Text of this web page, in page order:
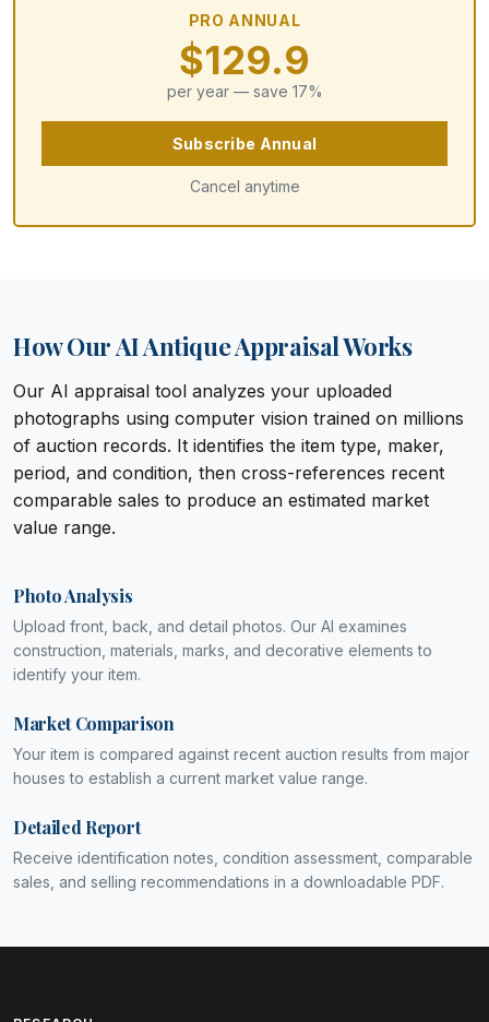
PRO ANNUAL
$129.9
per year — save 17%
Subscribe Annual
Cancel anytime
How Our AI Antique Appraisal Works
Our AI appraisal tool analyzes your uploaded
photographs using computer vision trained on millions
of auction records. It identifies the item type, maker,
period, and condition, then cross-references recent
comparable sales to produce an estimated market
value range.
Photo Analysis
Upload front, back, and detail photos. Our AI examines
construction, materials, marks, and decorative elements to
identify your item.
Market Comparison
Your item is compared against recent auction results from major
houses to establish a current market value range.
Detailed Report
Receive identification notes, condition assessment, comparable
sales, and selling recommendations in a downloadable PDF.